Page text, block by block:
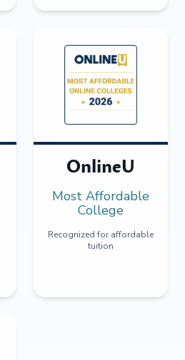
OnlineU
Most Affordable
College
Recognized for affordable
tuition